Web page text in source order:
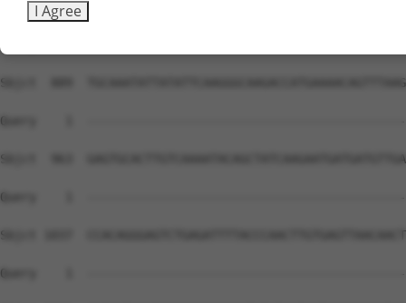
Sbjct  815
Sbjct  889
Query    1
Sbjct  963
Query    1
Sbjct 1037
Query    1
I Agree